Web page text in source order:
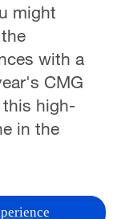
might
with a
CMG
this high-
in the